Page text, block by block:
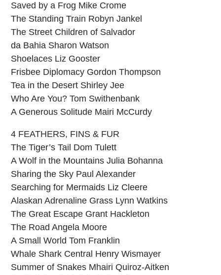
Saved by a Frog Mike Crome
The Standing Train Robyn Jankel
The Street Children of Salvador
da Bahia Sharon Watson
Shoelaces Liz Gooster
Frisbee Diplomacy Gordon Thompson
Tea in the Desert Shirley Jee
Who Are You? Tom Swithenbank
A Generous Solitude Mairi McCurdy
4 FEATHERS, FINS & FUR
The Tiger’s Tail Dom Tulett
A Wolf in the Mountains Julia Bohanna
Sharing the Sky Paul Alexander
Searching for Mermaids Liz Cleere
Alaskan Adrenaline Grass Lynn Watkins
The Great Escape Grant Hackleton
The Road Angela Moore
A Small World Tom Franklin
Whale Shark Central Henry Wismayer
Summer of Snakes Mhairi Quiroz-Aitken